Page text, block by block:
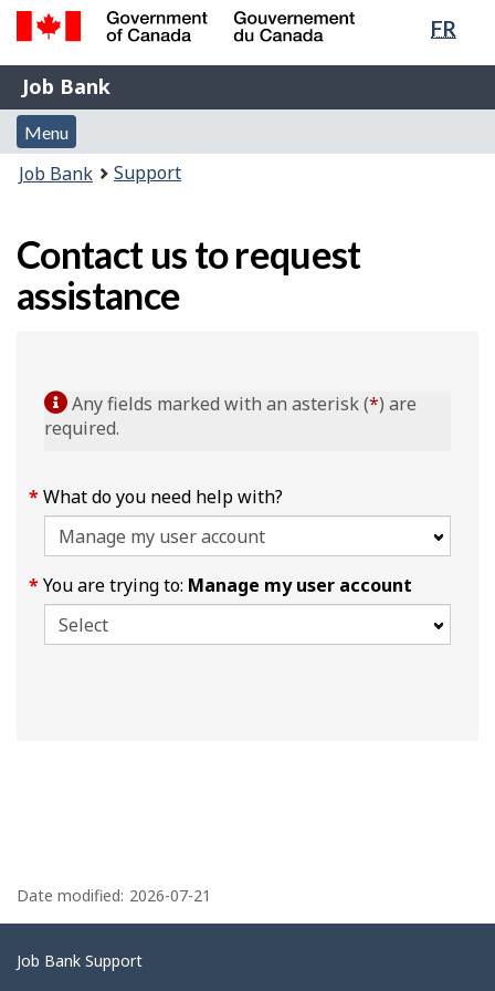
Skip
content
Switch
HTML
FR
Government
of
Canada
Gouvernement
du
Job
Bank
Job Bank
Menu
and
search
Menu
You
Job Bank Support
Contact us to request
assistance
Any fields marked with an asterisk (*) are
required.
What do you need help with?
You are trying to: Manage my user account
a
g
e
Date modified: 2026-07-21
Related
Job Bank Support